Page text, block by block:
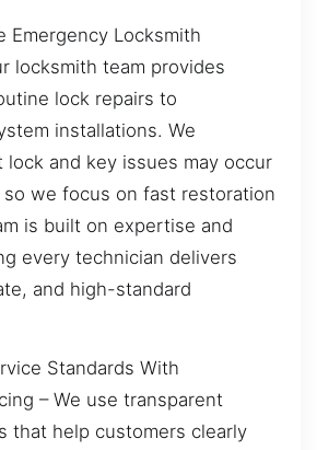
Emergency Locksmith
locksmith team provides
lock repairs to
installations. We
lock and key issues may occur
so we focus on fast restoration
is built on expertise and
every technician delivers
and high-standard
Standards With
– We use transparent
that help customers clearly